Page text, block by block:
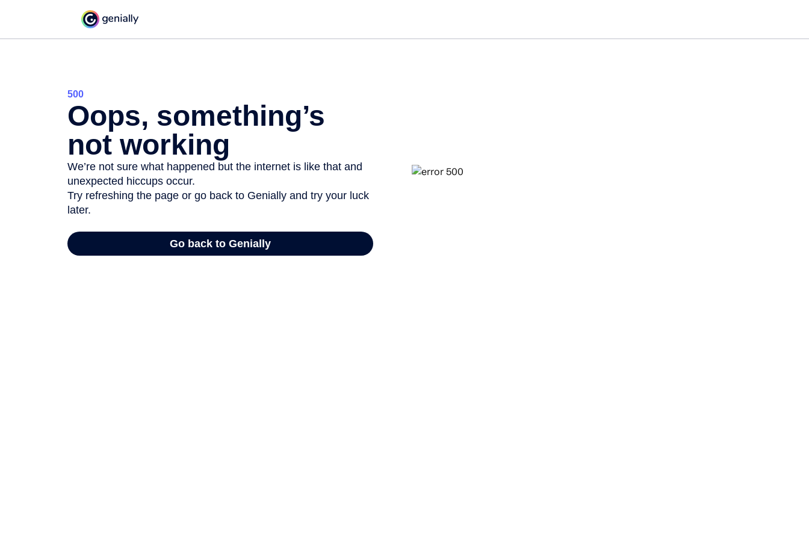
500
Oops, something’s
not working
We’re not sure what happened but the internet is like that and
unexpected hiccups occur.
Try refreshing the page or go back to Genially and try your luck
later.
Go back to Genially